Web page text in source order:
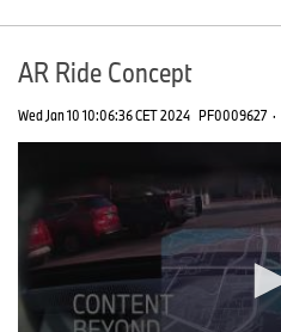
AR Ride Concept
Wed Jan 10 10:06:36 CET 2024 PF0009627 ·